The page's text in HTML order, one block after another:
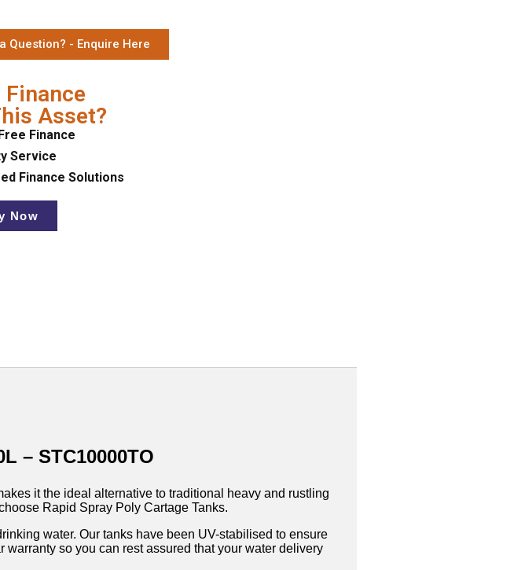
Question? - Enquire Here
Finance
Asset?
Finance
Service
Finance Solutions
Now
– STC10000TO
it the ideal alternative to traditional heavy and rustling
Rapid Spray Poly Cartage Tanks.
water. Our tanks have been UV-stabilised to ensure
so you can rest assured that your water delivery